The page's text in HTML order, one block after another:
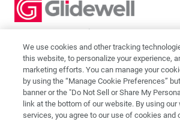
2201 Dupont Dr., Irvine, CA 92612
© 2026 Glidewell. All rights reserved.
Privacy Policy
We use cookies and other tracking
this website, to personalize your experience,
marketing efforts. You can manage your
by using the “Manage Cookie Preferences”
banner or the "Do Not Sell or Share My
link at the bottom of our website. By using our
services, you agree to our use of cookies and